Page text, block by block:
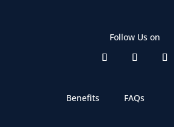
Follow Us on
Benefits FAQs